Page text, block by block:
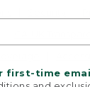
first-time
Opt Out